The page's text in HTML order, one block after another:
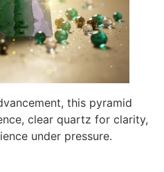
this pyramid
clear quartz for clarity,
under pressure.